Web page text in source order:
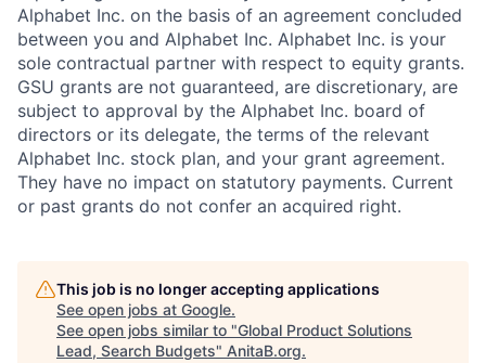
Alphabet Inc. on the basis of an agreement concluded
between you and Alphabet Inc. Alphabet Inc. is your
sole contractual partner with respect to equity grants.
GSU grants are not guaranteed, are discretionary, are
subject to approval by the Alphabet Inc. board of
directors or its delegate, the terms of the relevant
Alphabet Inc. stock plan, and your grant agreement.
They have no impact on statutory payments. Current
or past grants do not confer an acquired right.
This job is no longer accepting applications
See open jobs at Google.
See open jobs similar to "Global Product Solutions
Lead, Search Budgets" AnitaB.org.